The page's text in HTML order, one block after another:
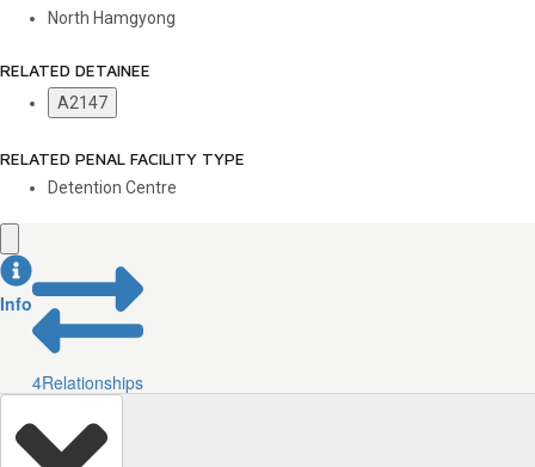
North Hamgyong
RELATED DETAINEE
A2147
RELATED PENAL FACILITY TYPE
Detention Centre
Info
4Relationships